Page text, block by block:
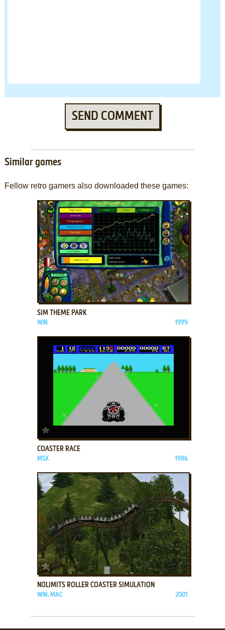
SEND COMMENT
Similar games
Fellow retro gamers also downloaded these games:
ADD TO FAVORITES
SIM THEME PARK
WIN 1999
ADD TO FAVORITES
COASTER RACE
MSX 1986
ADD TO FAVORITES
NOLIMITS ROLLER COASTER SIMULATION
WIN, MAC 2001